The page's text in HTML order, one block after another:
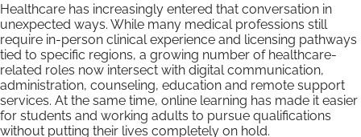
Healthcare has increasingly entered that conversation in
unexpected ways. While many medical professions still
require in-person clinical experience and licensing pathways
tied to specific regions, a growing number of healthcare-
related roles now intersect with digital communication,
administration, counseling, education and remote support
services. At the same time, online learning has made it easier
for students and working adults to pursue qualifications
without putting their lives completely on hold.